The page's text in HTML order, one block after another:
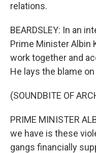
relations.
BEARDSLEY: In an
Prime Minister Albin
work together and
He lays the blame on
(SOUNDBITE OF
PRIME MINISTER
we have is these
gangs financially